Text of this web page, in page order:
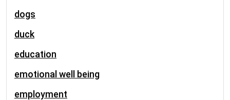
dogs
duck
education
emotional well being
employment